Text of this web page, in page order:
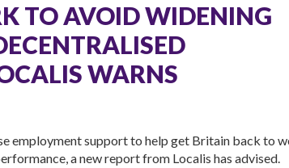
TO AVOID WIDENING
WARNS
employment support to help get Britain back to
a new report from Localis has advised.